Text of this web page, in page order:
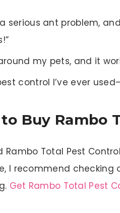
serious ant problem,
my pets, and it
control I’ve ever
Buy Rambo
Rambo Total Pest
I recommend
Get Rambo Total Pest